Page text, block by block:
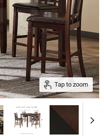
Tap to zoom